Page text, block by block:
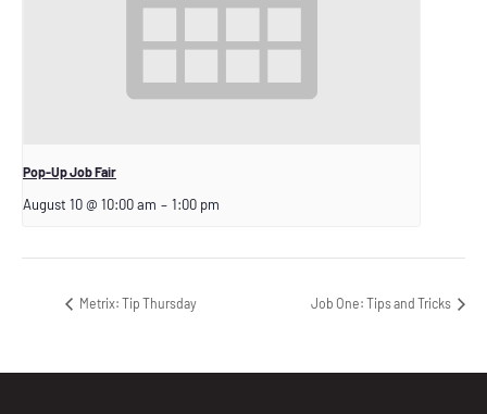
Pop-Up Job Fair
August 10 @ 10:00 am – 1:00 pm
Metrix: Tip Thursday Job One: Tips and Tricks